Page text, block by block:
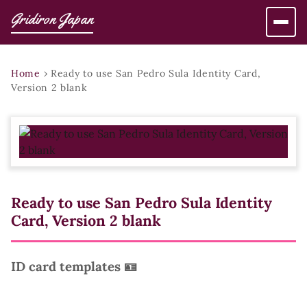
Gridiron Japan
Home › Ready to use San Pedro Sula Identity Card,
Version 2 blank
Ready to use San Pedro Sula Identity
Card, Version 2 blank
ID card templates 🪪